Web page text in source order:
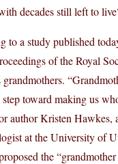
decades still left to
to a study published
of the Royal
grandmothers.
toward making us
author Kristen Hawkes,
at the University of
the